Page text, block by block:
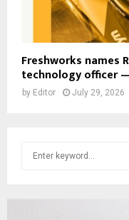
Freshworks names
technology officer
by Editor July 29, 2026